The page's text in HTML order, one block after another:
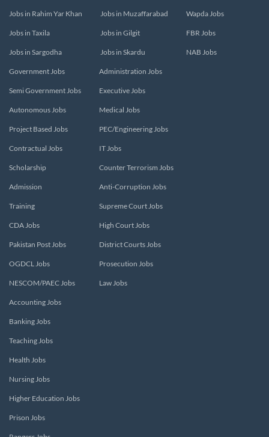
Jobs in Rahim Yar Khan
Jobs in Taxila
Jobs in Sargodha
Jobs in Muzaffarabad
Jobs in Gilgit
Jobs in Skardu
Wapda Jobs
FBR Jobs
NAB Jobs
Government Jobs
Semi Government Jobs
Autonomous Jobs
Project Based Jobs
Contractual Jobs
Scholarship
Admission
Training
CDA Jobs
Pakistan Post Jobs
OGDCL Jobs
NESCOM/PAEC Jobs
Administration Jobs
Executive Jobs
Medical Jobs
PEC/Engineering Jobs
IT Jobs
Counter Terrorism Jobs
Anti-Corruption Jobs
Supreme Court Jobs
High Court Jobs
District Courts Jobs
Prosecution Jobs
Law Jobs
Accounting Jobs
Banking Jobs
Teaching Jobs
Health Jobs
Nursing Jobs
Higher Education Jobs
Prison Jobs